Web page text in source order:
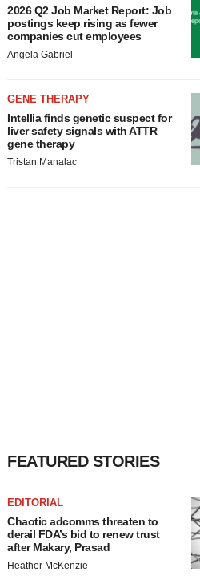
2026 Q2 Job Market Report: Job
postings keep rising as fewer
companies cut employees
Angela Gabriel
GENE THERAPY
Intellia finds genetic suspect for
liver safety signals with ATTR
gene therapy
Tristan Manalac
FEATURED STORIES
EDITORIAL
Chaotic adcomms threaten to
derail FDA’s bid to renew trust
after Makary, Prasad
Heather McKenzie